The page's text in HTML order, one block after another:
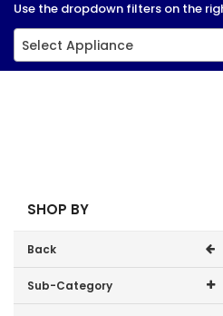
Use the dropdown filters on the
Select Appliance
SHOP BY
Back
Sub-Category